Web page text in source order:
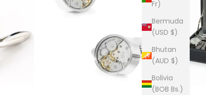
Fr)
Bermuda
(USD $)
Bhutan
(AUD $)
Bolivia
(BOB Bs.)